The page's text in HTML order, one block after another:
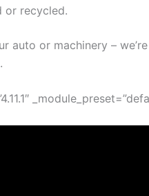
or recycled.
auto or machinery –
.